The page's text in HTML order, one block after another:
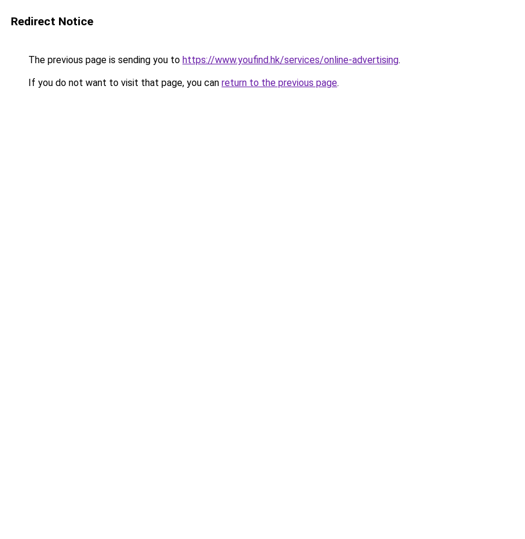
Redirect Notice
The previous page is sending you to https://www.youfind.hk/services/online-advertising.
If you do not want to visit that page, you can return to the previous page.